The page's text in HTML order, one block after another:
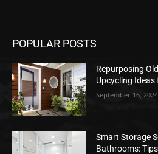
POPULAR POSTS
Repurposing
Upcycling Ideas
September 16, 2024
Smart Storage
Bathrooms: